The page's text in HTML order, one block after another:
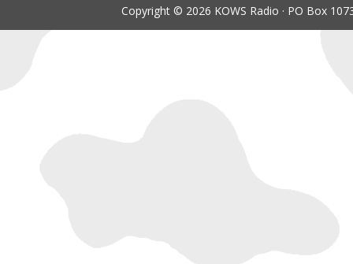
Copyright © 2026 KOWS Radio · PO Box